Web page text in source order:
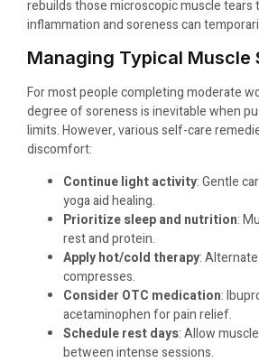
rebuilds those microscopic muscle tears
inflammation and soreness can
Managing Typical Muscle
For most people completing moderate
degree of soreness is inevitable when
limits. However, various self-care
discomfort:
Continue light activity: Gentle
yoga aid healing.
Prioritize sleep and nutrition:
rest and protein.
Apply hot/cold therapy:
compresses.
Consider OTC medication:
acetaminophen for pain relief.
Schedule rest days: Allow
between intense sessions.